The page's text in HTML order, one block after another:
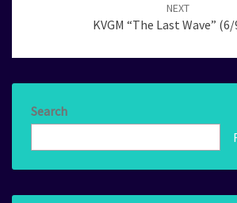
NEXT
KVGM “The Last Wave”
Search